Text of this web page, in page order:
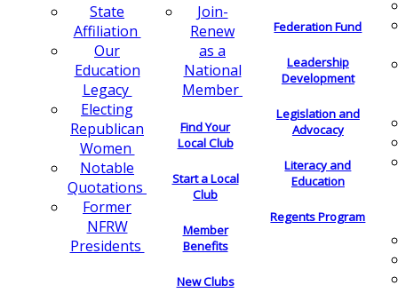
State
Affiliation
Our
Education
Legacy
Electing
Republican
Women
Notable
Quotations
Former
NFRW
Presidents
Join-
Renew
as a
National
Member
Find Your
Local Club
Start a Local
Club
Member
Benefits
New Clubs
Federation Fund
Leadership
Development
Legislation and
Advocacy
Literacy and
Education
Regents Program